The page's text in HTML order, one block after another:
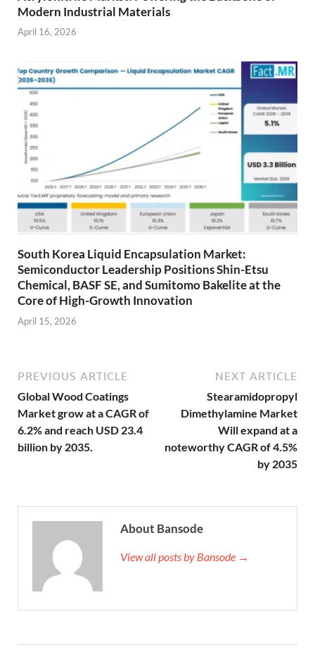
Modern Industrial Materials
April 16, 2026
South Korea Liquid Encapsulation Market:
Semiconductor Leadership Positions Shin-Etsu
Chemical, BASF SE, and Sumitomo Bakelite at the
Core of High-Growth Innovation
April 15, 2026
PREVIOUS ARTICLE
Global Wood Coatings
Market grow at a CAGR of
6.2% and reach USD 23.4
billion by 2035.
NEXT ARTICLE
Stearamidopropyl
Dimethylamine Market
Will expand at a
noteworthy CAGR of 4.5%
by 2035
About Bansode
View all posts by Bansode →